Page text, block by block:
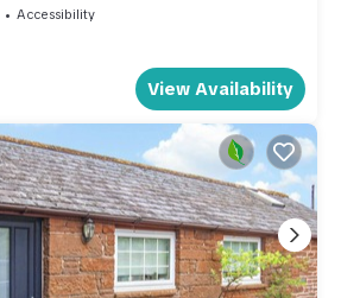
Accessibility
View Availability